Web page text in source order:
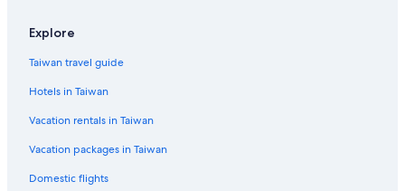
Explore
Taiwan travel guide
Hotels in Taiwan
Vacation rentals in Taiwan
Vacation packages in Taiwan
Domestic flights